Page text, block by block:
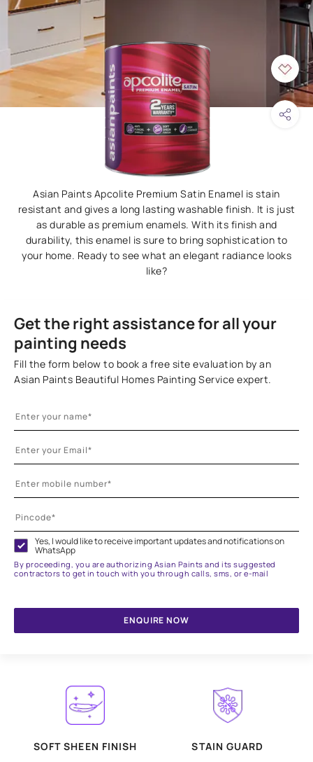
Asian Paints Apcolite Premium Satin Enamel is stain
resistant and gives a long lasting washable finish. It is just
as durable as premium enamels. With its finish and
durability, this enamel is sure to bring sophistication to
your home. Ready to see what an elegant radiance looks
like?
Get the right assistance for all your
painting needs
Fill the form below to book a free site evaluation by an
Asian Paints Beautiful Homes Painting Service expert.
Yes, I would like to receive important updates and notifications on
WhatsApp
By proceeding, you are authorizing Asian Paints and its suggested
contractors to get in touch with you through calls, sms, or e-mail
ENQUIRE NOW
SOFT SHEEN FINISH STAIN GUARD